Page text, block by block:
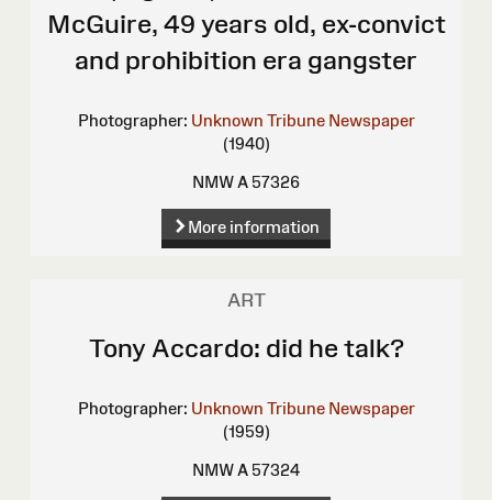
McGuire, 49 years old, ex-convict
and prohibition era gangster
Photographer: Unknown Tribune Newspaper
(1940)
NMW A 57326
More information
ART
Tony Accardo: did he talk?
Photographer: Unknown Tribune Newspaper
(1959)
NMW A 57324